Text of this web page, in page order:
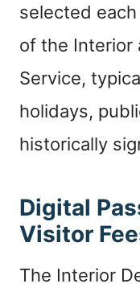
selected
of the Interior
Service,
holidays,
historically
Digital
Visitor
The Interior